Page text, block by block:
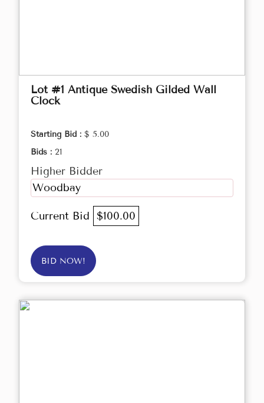
Lot #1 Antique Swedish Gilded Wall
Clock
Starting Bid : $ 5.00
Bids : 21
Higher Bidder
Woodbay
Current Bid $100.00
BID NOW!